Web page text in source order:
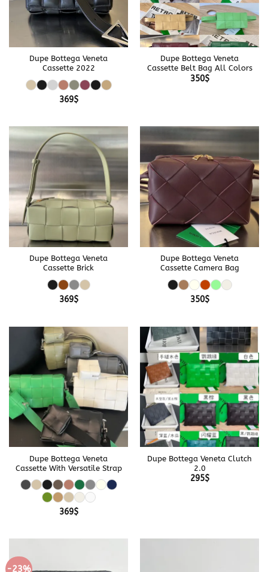
Dupe Bottega Veneta
Cassette 2022
369$
Dupe Bottega Veneta
Cassette Belt Bag All Colors
350$
Dupe Bottega Veneta
Cassette Brick
369$
Dupe Bottega Veneta
Cassette Camera Bag
350$
Dupe Bottega Veneta
Cassette With Versatile Strap
369$
Dupe Bottega Veneta Clutch
2.0
295$
-23%